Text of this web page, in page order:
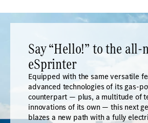
Say “Hello!” to the all-
eSprinter
Equipped with the same versatile
advanced technologies of its gas-
counterpart — plus, a multitude of
innovations of its own — this next
blazes a new path with a fully